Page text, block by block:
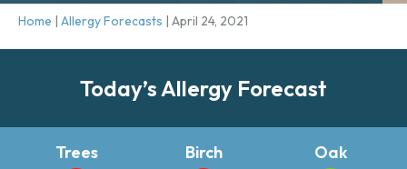
Home | Allergy Forecasts | April 24, 2021
Today’s Allergy Forecast
Trees Birch Oak